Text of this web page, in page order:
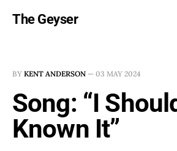
The Geyser
BY KENT ANDERSON — 03 MAY 2024
Song: “I
Known It”